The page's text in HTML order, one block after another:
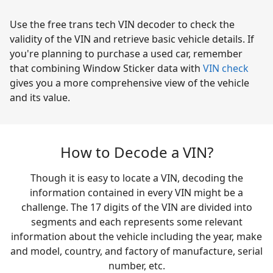
Use the free trans tech VIN decoder to check the
validity of the VIN and retrieve basic vehicle details. If
you're planning to purchase a used car, remember
that combining Window Sticker data with VIN check
gives you a more comprehensive view of the vehicle
and its value.
How to Decode a VIN?
Though it is easy to locate a VIN, decoding the
information contained in every VIN might be a
challenge. The 17 digits of the VIN are divided into
segments and each represents some relevant
information about the vehicle including the year, make
and model, country, and factory of manufacture, serial
number, etc.